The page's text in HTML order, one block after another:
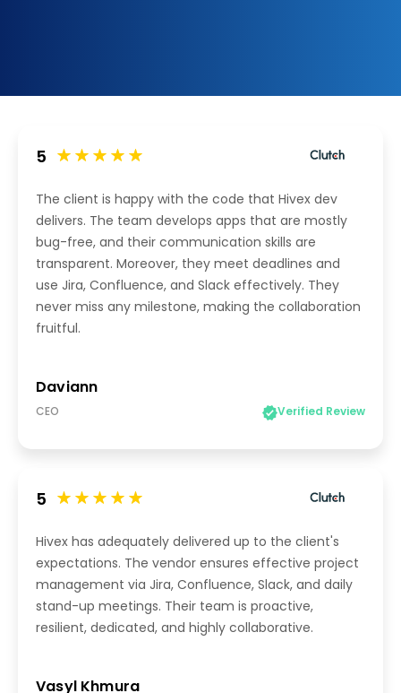
5
The client is happy with the code that Hivex dev
delivers. The team develops apps that are mostly
bug-free, and their communication skills are
transparent. Moreover, they meet deadlines and
use Jira, Confluence, and Slack effectively. They
never miss any milestone, making the collaboration
fruitful.
Daviann
CEO Verified Review
5
Hivex has adequately delivered up to the client's
expectations. The vendor ensures effective project
management via Jira, Confluence, Slack, and daily
stand-up meetings. Their team is proactive,
resilient, dedicated, and highly collaborative.
Vasyl Khmura